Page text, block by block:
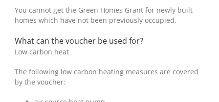
You cannot get the Green Homes Grant for newly built
homes which have not been previously occupied.
What can the voucher be used for?
Low carbon heat
The following low carbon heating measures are covered
by the voucher: